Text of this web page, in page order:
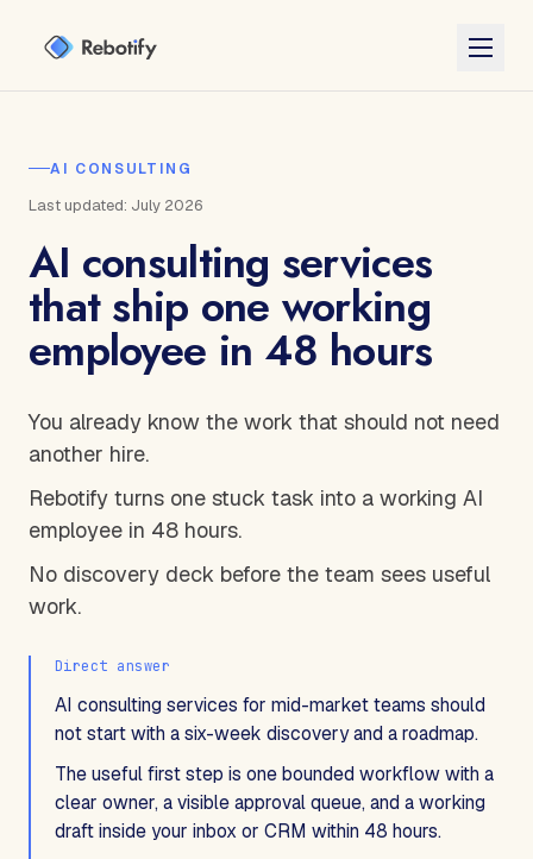
AI CONSULTING
Last updated: July 2026
AI consulting services
that ship one working
employee in 48 hours
You already know the work that should not need
another hire.
Rebotify turns one stuck task into a working AI
employee in 48 hours.
No discovery deck before the team sees useful
work.
Direct answer
AI consulting services for mid-market teams should
not start with a six-week discovery and a roadmap.
The useful first step is one bounded workflow with a
clear owner, a visible approval queue, and a working
draft inside your inbox or CRM within 48 hours.